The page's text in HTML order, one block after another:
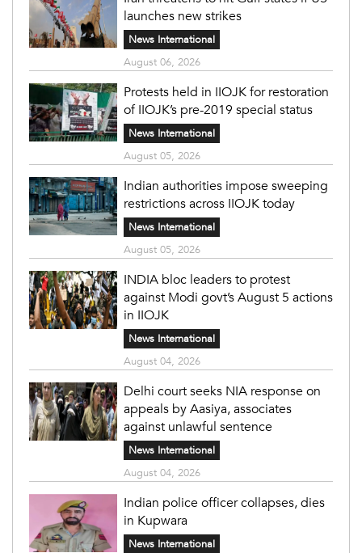
launches new strikes
News International
August 06, 2026
Protests held in IIOJK for restoration
of IIOJK’s pre-2019 special status
News International
August 05, 2026
Indian authorities impose sweeping
restrictions across IIOJK today
News International
August 05, 2026
INDIA bloc leaders to protest
against Modi govt’s August 5 actions
in IIOJK
News International
August 04, 2026
Delhi court seeks NIA response on
appeals by Aasiya, associates
against unlawful sentence
News International
August 04, 2026
Indian police officer collapses, dies
in Kupwara
News International